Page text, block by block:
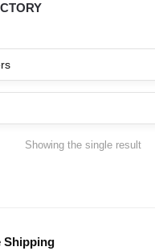
Showing the single result
Shipping